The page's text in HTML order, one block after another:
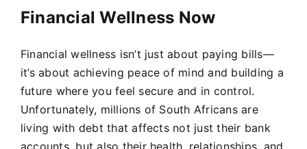
Financial Wellness Now
Financial wellness isn’t just about paying bills—
it’s about achieving peace of mind and building a
future where you feel secure and in control.
Unfortunately, millions of South Africans are
living with debt that affects not just their bank
accounts, but also their health, relationships, and